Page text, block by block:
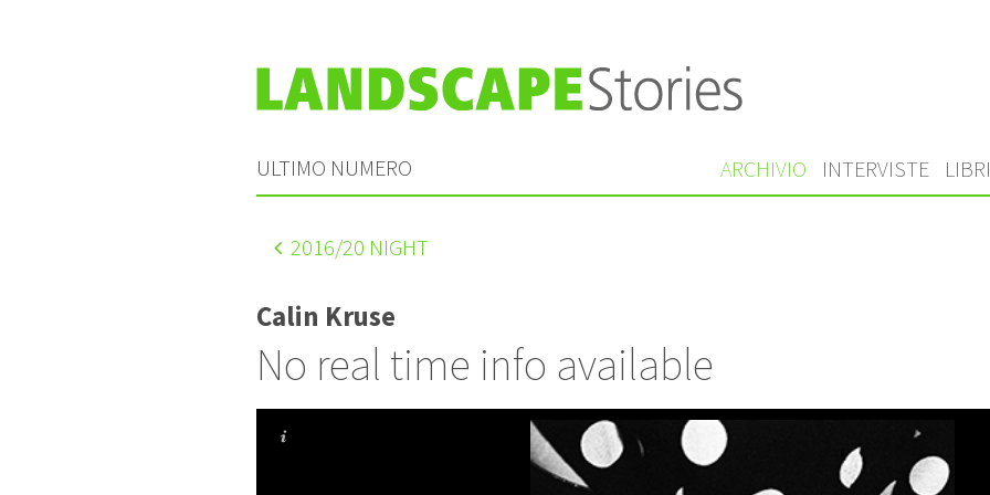
ULTIMO NUMERO ARCHIVIO INTERVISTE LIBRI
2016/20 NIGHT
Calin Kruse
No real time info available